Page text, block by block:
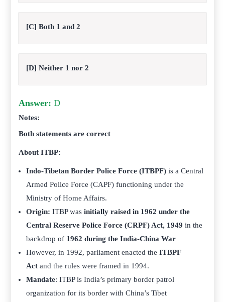
[C] Both 1 and 2
[D] Neither 1 nor 2
Answer: D
Notes:
Both statements are correct
About ITBP:
Indo-Tibetan Border Police Force (ITBPF)is a Central
Armed Police Force (CAPF) functioning under the
Ministry of Home Affairs.
Origin:ITBP was initially raised in 1962 under the
Central Reserve Police Force (CRPF) Act, 1949 in the
backdrop of 1962 during the India-China War
However, in 1992, parliament enacted theITBPF
Act and the rules were framed in 1994.
Mandate: ITBP is India’s primary border patrol
organization for its border with China’s Tibet